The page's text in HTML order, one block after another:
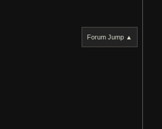
Forum Jump ▲